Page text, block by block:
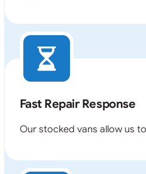
Fast Repair Response
Our stocked vans allow us